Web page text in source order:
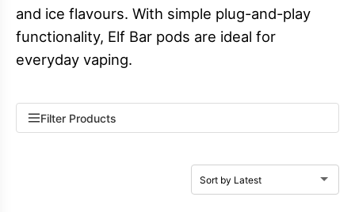
and ice flavours. With simple plug-and-play
functionality, Elf Bar pods are ideal for
everyday vaping.
Filter Products